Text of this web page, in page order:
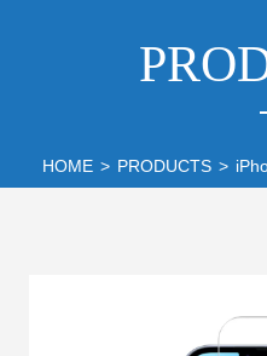
HOME > PRODUCTS >